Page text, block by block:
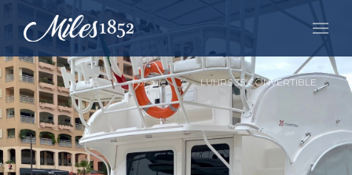
Home For sale LUHRS 35 CONVERTIBLE